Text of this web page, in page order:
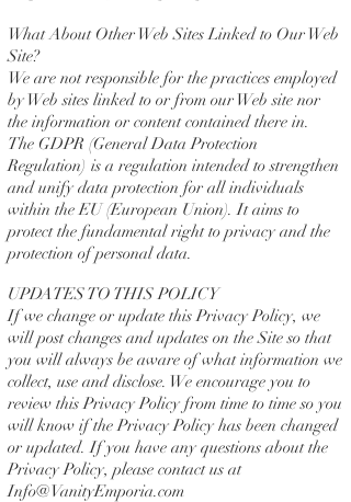
What About Other Web Sites Linked to Our Web
Site?
We are not responsible for the practices employed
by Web sites linked to or from our Web site nor
the information or content contained there in.
The GDPR (General Data Protection
Regulation) is a regulation intended to strengthen
and unify data protection for all individuals
within the EU (European Union) . It aims to
protect the fundamental right to privacy and the
protection of personal data.
UPDATES TO THIS POLICY
If we change or update this Privacy Policy, we
will post changes and updates on the Site so that
you will always be aware of what information we
collect, use and disclose. We encourage you to
review this Privacy Policy from time to time so you
will know if the Privacy Policy has been changed
or updated. If you have any questions about the
Privacy Policy, please contact us at
Info@VanityEmporia.com